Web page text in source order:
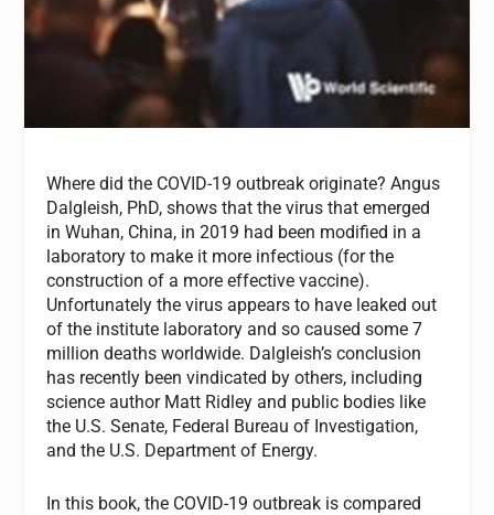
Where did the COVID-19 outbreak originate? Angus
Dalgleish, PhD, shows that the virus that emerged
in Wuhan, China, in 2019 had been modified in a
laboratory to make it more infectious (for the
construction of a more effective vaccine).
Unfortunately the virus appears to have leaked out
of the institute laboratory and so caused some 7
million deaths worldwide. Dalgleish’s conclusion
has recently been vindicated by others, including
science author Matt Ridley and public bodies like
the U.S. Senate, Federal Bureau of Investigation,
and the U.S. Department of Energy.
In this book, the COVID-19 outbreak is compared